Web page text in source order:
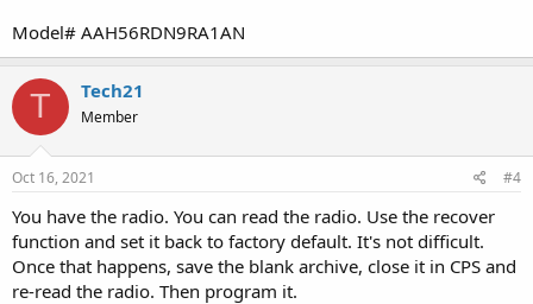
Model# AAH56RDN9RA1AN
T Tech21
Member
Oct 16, 2021 #4
You have the radio. You can read the radio. Use the recover
function and set it back to factory default. It's not difficult.
Once that happens, save the blank archive, close it in CPS and
re-read the radio. Then program it.